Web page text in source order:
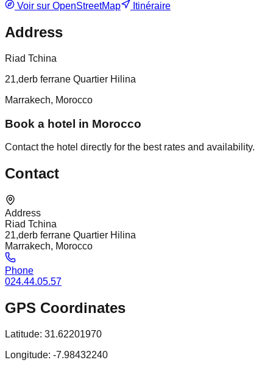
Voir sur OpenStreetMap Itinéraire
Address
Riad Tchina
21,derb ferrane Quartier Hilina
Marrakech, Morocco
Book a hotel in Morocco
Contact the hotel directly for the best rates and availability.
Contact
Address
Riad Tchina
21,derb ferrane Quartier Hilina
Marrakech, Morocco
Phone
024.44.05.57
GPS Coordinates
Latitude: 31.62201970
Longitude: -7.98432240